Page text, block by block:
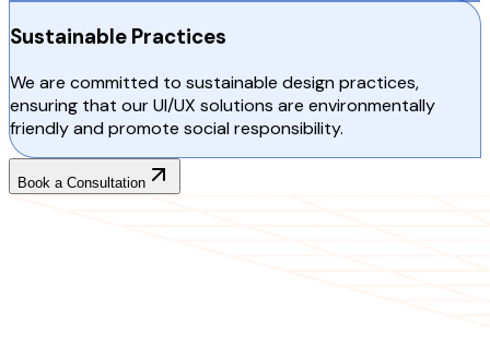
Sustainable Practices
We are committed to sustainable design practices,
ensuring that our UI/UX solutions are environmentally
friendly and promote social responsibility.
Book a Consultation